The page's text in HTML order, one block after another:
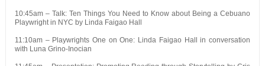
10:45am – Talk: Ten Things You Need to Know about Being a Cebuano
Playwright in NYC by Linda Faigao Hall
11:10am – Playwrights One on One: Linda Faigao Hall in conversation
with Luna Grino-Inocian